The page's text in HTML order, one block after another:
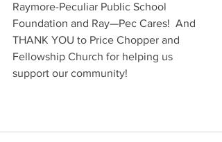
Raymore-Peculiar Public School
Foundation and Ray—Pec Cares!  And
THANK YOU to Price Chopper and
Fellowship Church for helping us
support our community!